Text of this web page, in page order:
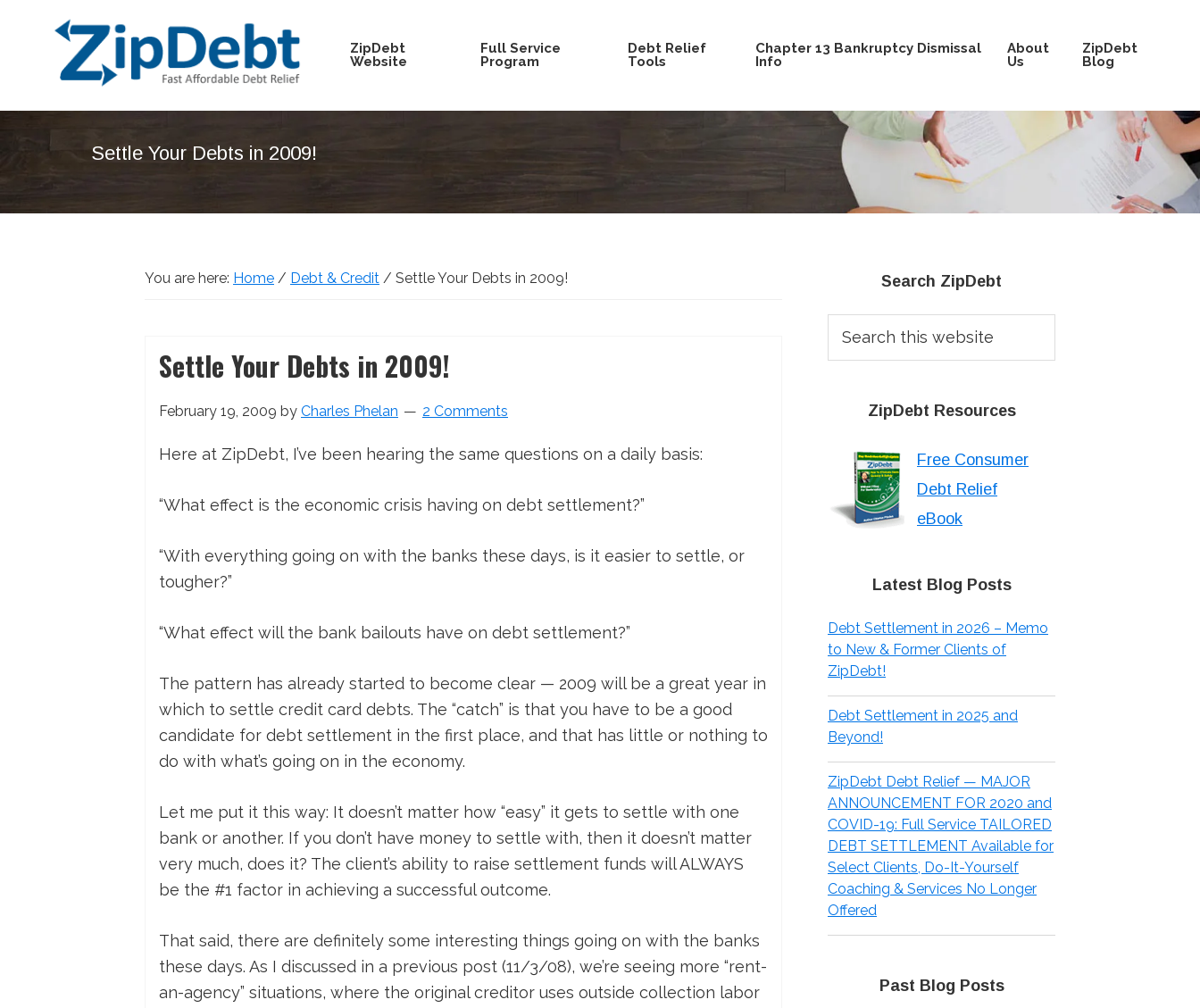
ZipDebt
Relief
Affordable
ZipDebt
Website
Full Service
Program
Debt Relief
Tools
Chapter 13 Bankruptcy Dismissal
Info
About
Us
ZipDebt
Blog
Settle Your Debts in 2009!
You are here: Home / Debt & Credit / Settle Your Debts in 2009!
Settle Your Debts in 2009!
February 19, 2009 by Charles Phelan 2 Comments
Here at ZipDebt, I’ve been hearing the same questions on a daily basis:
“What effect is the economic crisis having on debt settlement?”
“With everything going on with the banks these days, is it easier to settle, or
tougher?”
“What effect will the bank bailouts have on debt settlement?”
The pattern has already started to become clear — 2009 will be a great year in
which to settle credit card debts. The “catch” is that you have to be a good
candidate for debt settlement in the first place, and that has little or nothing to
do with what’s going on in the economy.
Let me put it this way: It doesn’t matter how “easy” it gets to settle with one
bank or another. If you don’t have money to settle with, then it doesn’t matter
very much, does it? The client’s ability to raise settlement funds will ALWAYS
be the #1 factor in achieving a successful outcome.
That said, there are definitely some interesting things going on with the banks
these days. As I discussed in a previous post (11/3/08), we’re seeing more “rent-
an-agency” situations, where the original creditor uses outside collection labor
Primary
Sidebar
Search ZipDebt
this
website
ZipDebt Resources
Free Consumer
Debt Relief
eBook
Latest Blog Posts
Debt Settlement in 2026 – Memo
to New & Former Clients of
ZipDebt!
Debt Settlement in 2025 and
Beyond!
ZipDebt Debt Relief — MAJOR
ANNOUNCEMENT FOR 2020 and
COVID-19: Full Service TAILORED
DEBT SETTLEMENT Available for
Select Clients, Do-It-Yourself
Coaching & Services No Longer
Offered
Past Blog Posts